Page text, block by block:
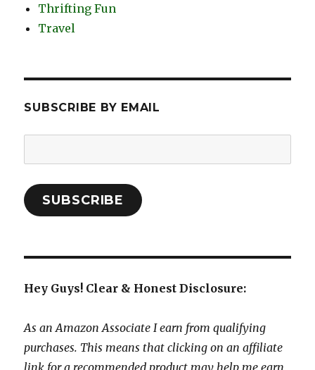
Thrifting Fun
Travel
SUBSCRIBE BY EMAIL
Address:
SUBSCRIBE
Hey Guys! Clear & Honest Disclosure:
As an Amazon Associate I earn from qualifying
purchases. This means that clicking on an affiliate
link for a recommended product may help me earn